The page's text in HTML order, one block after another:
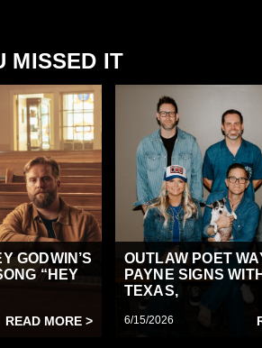
MISSED IT
GODWIN’S
“HEY
READ MORE >
OUTLAW POET
PAYNE SIGNS
TEXAS,
6/15/2026